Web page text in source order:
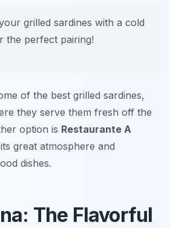
grilled sardines with a cold
the perfect pairing!
of the best grilled sardines,
they serve them fresh off the
option is Restaurante A
great atmosphere and
dishes.
The Flavorful